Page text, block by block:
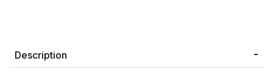
Description